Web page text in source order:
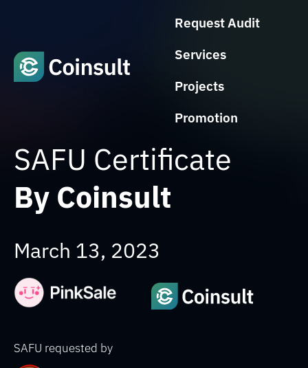
Request Audit
Services
Projects
Promotion
SAFU Certificate
By Coinsult
March 13, 2023
SAFU requested by